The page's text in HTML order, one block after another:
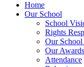
Home
Our School
School
Rights
Our
Our Awards
Attendance